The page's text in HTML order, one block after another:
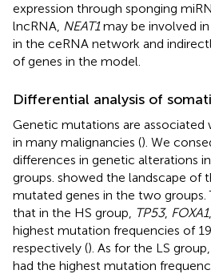
expression through sponging
lncRNA, NEAT1may be involved in
in the ceRNA network and
of genes in the model.
Differential analysis of
Genetic mutations are associated
in many malignancies (). We
differences in genetic alterations
groups. showed the landscape of
mutated genes in the two groups.
that in the HS group, TP53, FOXA1
highest mutation frequencies of
respectively (). As for the LS group,
had the highest mutation